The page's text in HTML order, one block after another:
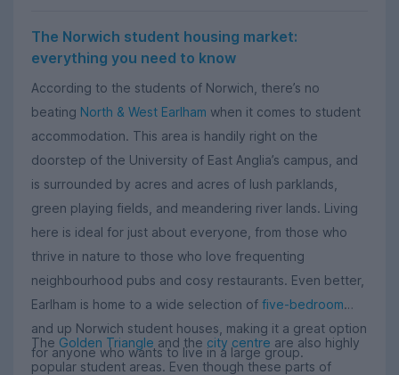
The Norwich student housing market:
everything you need to know
According to the students of Norwich, there’s no
beating North & West Earlham when it comes to student
accommodation. This area is handily right on the
doorstep of the University of East Anglia’s campus, and
is surrounded by acres and acres of lush parklands,
green playing fields, and meandering river lands. Living
here is ideal for just about everyone, from those who
thrive in nature to those who love frequenting
neighbourhood pubs and cosy restaurants. Even better,
Earlham is home to a wide selection of five-bedroom
and up Norwich student houses, making it a great option
for anyone who wants to live in a large group.
The Golden Triangle and the city centre are also highly
popular student areas. Even though these parts of